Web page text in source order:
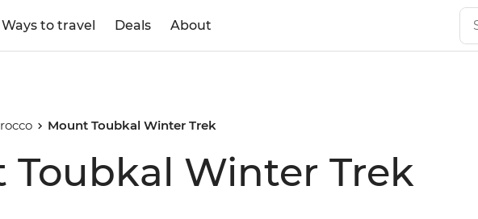
Ways to travel Deals About
Mount Toubkal Winter Trek
Toubkal Winter Trek